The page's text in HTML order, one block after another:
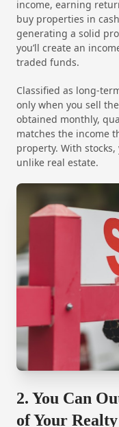
income, earning
buy properties in
generating a solid
you’ll create an
traded funds.
Classified as long-
only when you sell
obtained monthly,
matches the income
property. With
unlike real estate.
2. You Can
of Your